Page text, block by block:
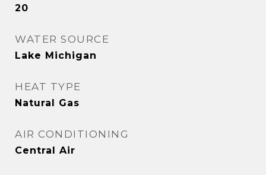
20
WATER SOURCE
Lake Michigan
HEAT TYPE
Natural Gas
AIR CONDITIONING
Central Air